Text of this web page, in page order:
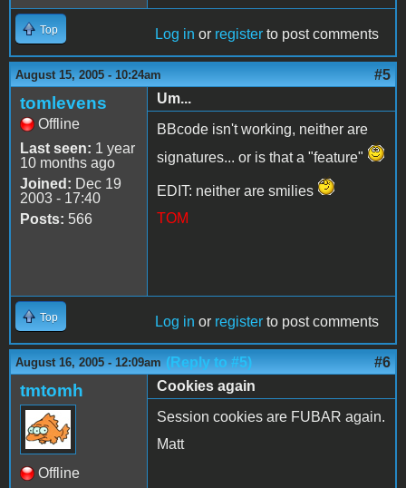
Top Log in or register to post comments
August 15, 2005 - 10:24am #5
tomlevens
Offline
Last seen: 1 year
10 months ago
Joined: Dec 19
2003 - 17:40
Posts: 566
Um...
BBcode isn't working, neither are
signatures... or is that a "feature"
EDIT: neither are smilies
TOM
Top Log in or register to post comments
August 16, 2005 - 12:09am (Reply to #5) #6
tmtomh
Offline
Cookies again
Session cookies are FUBAR again.
Matt